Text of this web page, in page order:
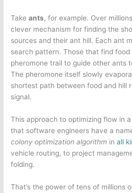
Takeants, for example. Over
clever mechanism for finding the
sources and their ant hill. Each ant
search pattern. Those that find
pheromone trail to guide other ants
The pheromone itself slowly
shortest path between food and hill
signal.
This approach to optimizing flow in
that software engineers have a
colony optimization algorithm inall
vehicle routing, to project
folding.
That’s the power of tens of millions